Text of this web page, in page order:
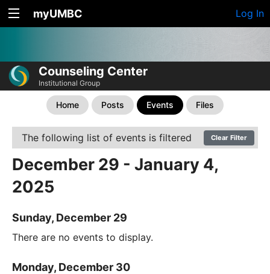
myUMBC Log In
Counseling Center
Institutional Group
Home Posts Events Files
The following list of events is filtered Clear Filter
December 29 - January 4,
2025
Sunday, December 29
There are no events to display.
Monday, December 30